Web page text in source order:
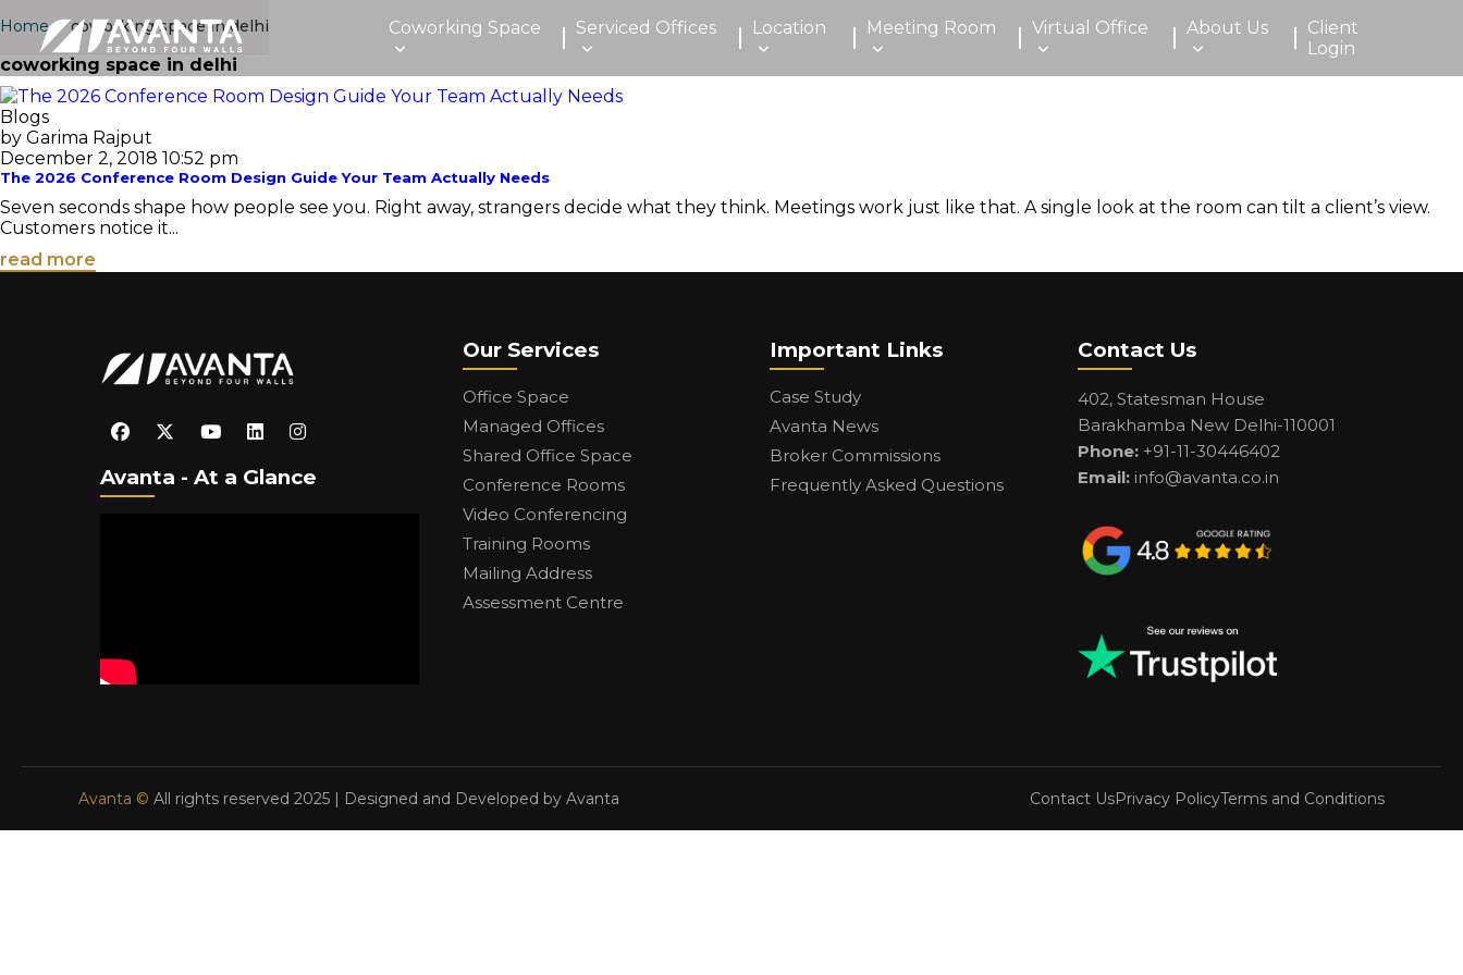
Coworking Space Serviced Offices Location Meeting Room Virtual Office About Us
Client
Login
Home › coworking space in delhi
coworking space in delhi
Blogs
by Garima Rajput
December 2, 2018 10:52 pm
The 2026 Conference Room Design Guide Your Team Actually Needs
Seven seconds shape how people see you. Right away, strangers decide what they think. Meetings work just like that. A single look at the room can tilt a client’s view.
Customers notice it...
read more
Avanta - At a Glance
Our Services
Office Space
Managed Offices
Shared Office Space
Conference Rooms
Video Conferencing
Training Rooms
Mailing Address
Assessment Centre
Important Links
Case Study
Avanta News
Broker Commissions
Frequently Asked Questions
Contact Us
402, Statesman House
Barakhamba New Delhi-110001
Phone:+91-11-30446402
Email: info@avanta.co.in
Avanta © All rights reserved 2025 | Designed and Developed by Avanta Contact UsPrivacy PolicyTerms and Conditions